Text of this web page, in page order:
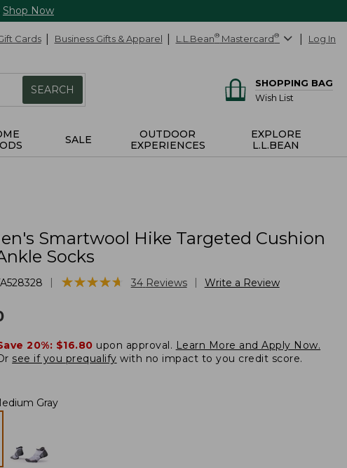
Shop Now
Cards Business Gifts & Apparel L.L.Bean® Mastercard® Log In
SEARCH
SHOPPING BAG
Wish List
SALE
OUTDOOR
EXPERIENCES
EXPLORE
L.L.BEAN
Smartwool Hike Targeted Cushion
Socks
★★★★★
★★★★★ 34 Reviews Write a Review
20%: $16.80 upon approval. Learn More and Apply Now.
see if you prequalify with no impact to you credit score.
Gray